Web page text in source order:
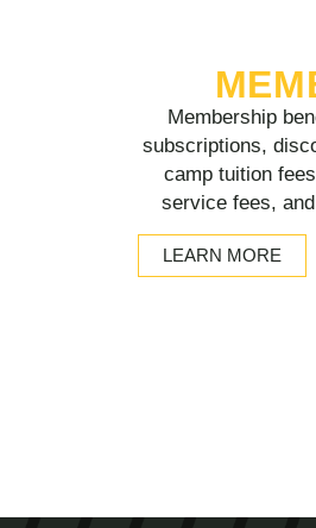
Membership
subscriptions,
camp tuition
service fees,
LEARN MORE